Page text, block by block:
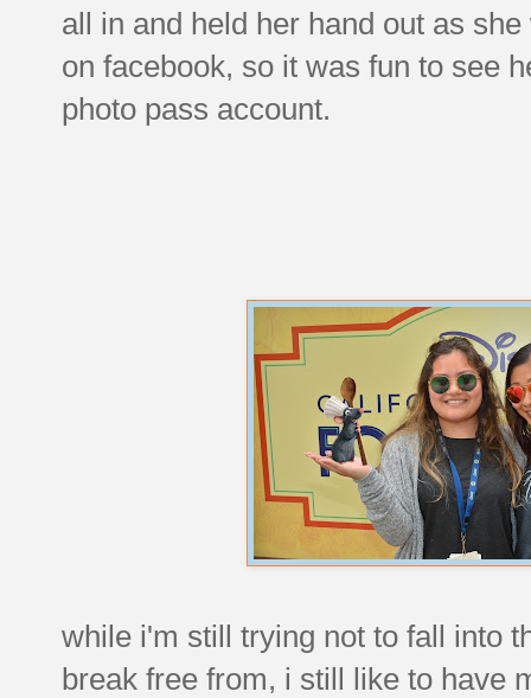
all in and held her hand out as
on facebook, so it was fun to see
photo pass account.
while i'm still trying not to fall into
break free from, i still like to have